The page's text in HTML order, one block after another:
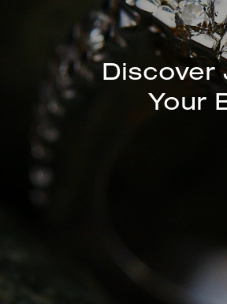
Discover
Your
Discover a